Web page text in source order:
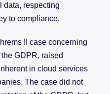
data, respecting
to compliance.
II case concerning
GDPR, raised
in cloud services
The case did not